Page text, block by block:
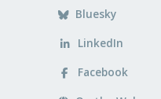
Bluesky
LinkedIn
Facebook